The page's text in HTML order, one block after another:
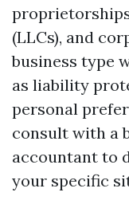
(LLCs), and
business type
as liability
personal
consult with a
accountant to
your specific